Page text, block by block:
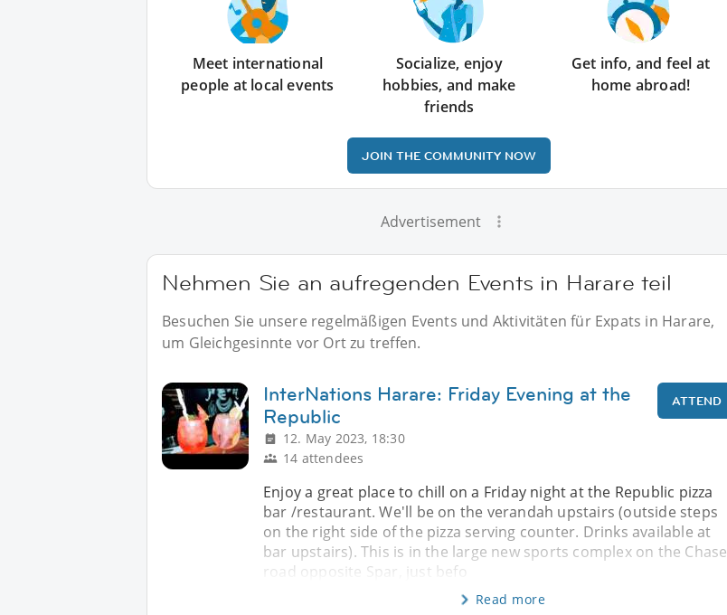
Meet international
people at local events
Socialize, enjoy
hobbies, and make
friends
Get info, and feel at
home abroad!
JOIN THE COMMUNITY NOW
Advertisement
Nehmen Sie an aufregenden Events in Harare teil
Besuchen Sie unsere regelmäßigen Events und Aktivitäten für Expats in Harare,
um Gleichgesinnte vor Ort zu treffen.
InterNations Harare: Friday Evening at the
Republic
12. May 2023, 18:30
14 attendees
ATTEND
Enjoy a great place to chill on a Friday night at the Republic pizza
bar /restaurant. We'll be on the verandah upstairs (outside steps
on the right side of the pizza serving counter. Drinks available at
bar upstairs). This is in the large new sports complex on the Chase
road opposite Spar, just befo
Read more